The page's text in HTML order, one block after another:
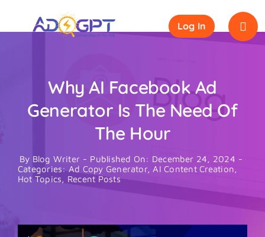
Log In
Why AI Facebook Ad
Generator Is The Need Of
The Hour
By Blog Writer - Published On: December 24, 2024 -
Categories: Ad Copy Generator,AI Content Creation,
Hot Topics, Recent Posts